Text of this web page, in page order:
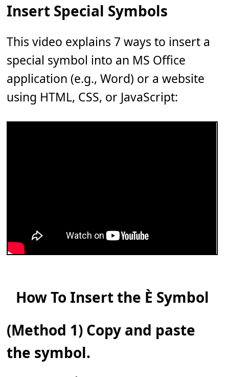
Insert Special Symbols
This video explains 7 ways to insert a
special symbol into an MS Office
application (e.g., Word) or a website
using HTML, CSS, or JavaScript:
How To Insert the È Symbol
(Method 1) Copy and paste
the symbol.